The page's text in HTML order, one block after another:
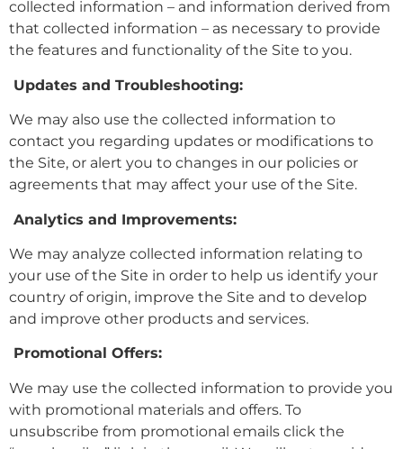
collected information – and information derived from
that collected information – as necessary to provide
the features and functionality of the Site to you.
Updates and Troubleshooting:
We may also use the collected information to
contact you regarding updates or modifications to
the Site, or alert you to changes in our policies or
agreements that may affect your use of the Site.
Analytics and Improvements:
We may analyze collected information relating to
your use of the Site in order to help us identify your
country of origin, improve the Site and to develop
and improve other products and services.
Promotional Offers:
We may use the collected information to provide you
with promotional materials and offers. To
unsubscribe from promotional emails click the